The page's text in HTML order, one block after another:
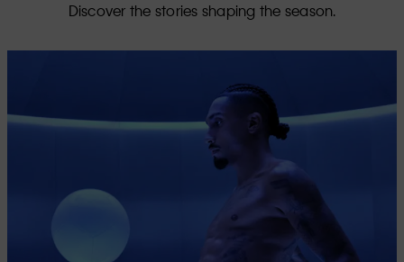
Discover the stories shaping the season.